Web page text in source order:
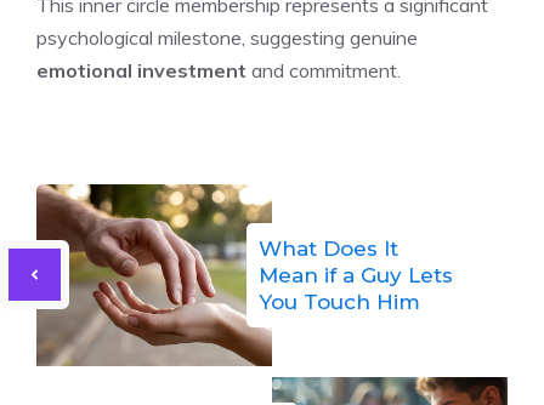
psychological milestone, suggesting genuine
emotional investment and commitment.
What Does It
Mean if a Guy Lets
You Touch Him